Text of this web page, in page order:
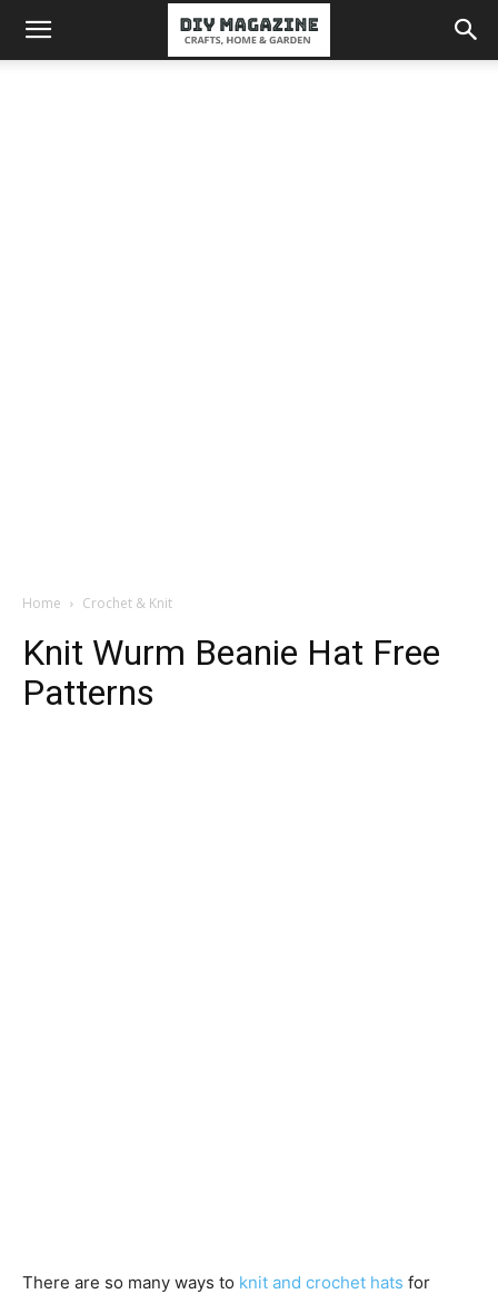
Home Crochet & Knit
Knit Wurm Beanie Hat Free
Patterns
There are so many ways to knit and crochet hats for